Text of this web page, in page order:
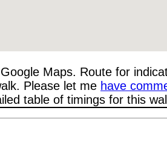
Maps. Route for
Please let me have
table of timings for this